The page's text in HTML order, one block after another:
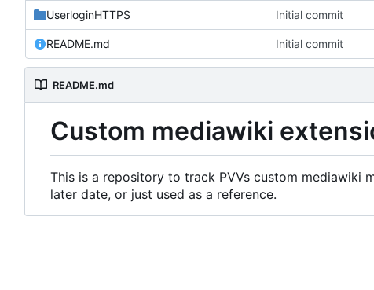
UserloginHTTPS Initial commit
README.md Initial commit
README.md
Custom mediawiki
This is a repository to track PVVs custom mediawiki
later date, or just used as a reference.